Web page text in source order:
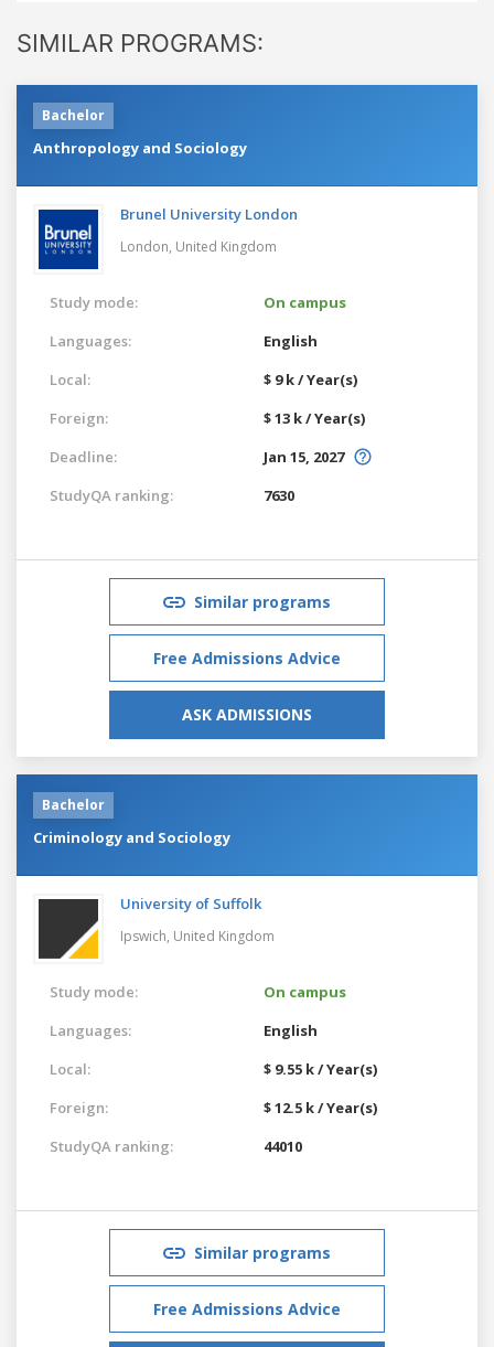
SIMILAR PROGRAMS:
Bachelor
Anthropology and Sociology
Brunel University London
London, United Kingdom
Study mode:
On campus
Languages:
English
Local:
$ 9 k / Year(s)
Foreign:
$ 13 k / Year(s)
Deadline:
Jan 15, 2027
StudyQA ranking:
7630
Similar programs
Free Admissions Advice
ASK ADMISSIONS
Bachelor
Criminology and Sociology
University of Suffolk
Ipswich, United Kingdom
Study mode:
On campus
Languages:
English
Local:
$ 9.55 k / Year(s)
Foreign:
$ 12.5 k / Year(s)
StudyQA ranking:
44010
Similar programs
Free Admissions Advice